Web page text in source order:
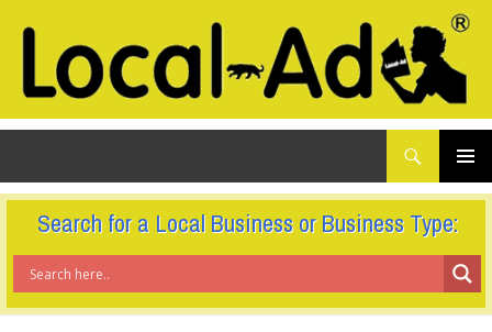
What
looking
for...
TO
CONTENT
Search for a Local Business or Business Type: